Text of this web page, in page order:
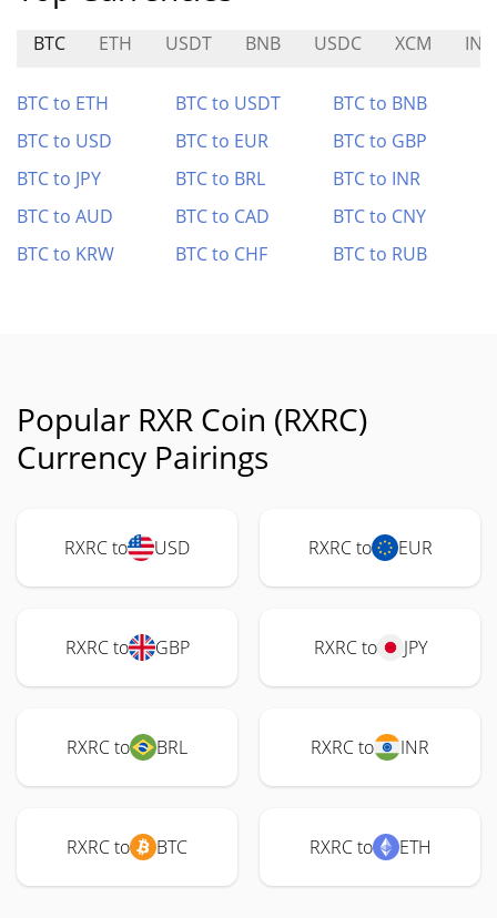
BTC ETH USDT BNB USDC XCM INV
BTC to ETH BTC to USDT
BTC to BNB
BTC to USD
BTC to EUR
BTC to GBP
BTC to JPY
BTC to BRL
BTC to INR
BTC to AUD
BTC to CAD
BTC to CNY
BTC to KRW
BTC to CHF BTC to RUB
Popular RXR Coin (RXRC)
Currency Pairings
RXRC to USD RXRC to EUR
RXRC to GBP RXRC to JPY
RXRC to BRL RXRC to INR
RXRC to BTC RXRC to ETH